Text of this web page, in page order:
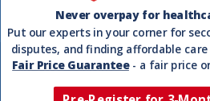
Copyright © 2008-2026 New
Never overpay for
Put our experts in your corner for
disputes, and finding affordable
Fair Price Guarantee- a fair price